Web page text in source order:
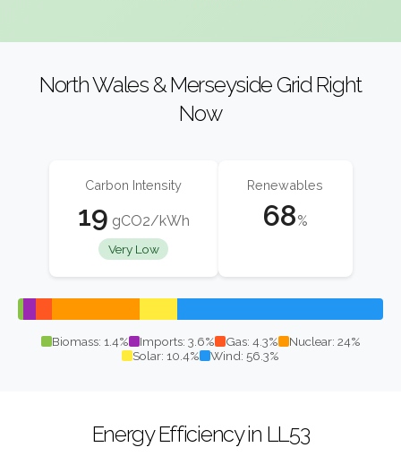
North Wales & Merseyside Grid Right
Now
Carbon Intensity
19 gCO2/kWh
Very Low
Renewables
68%
Biomass: 1.4% Imports: 3.6% Gas: 4.3%
Nuclear: 24%
Solar: 10.4%
Wind: 56.3%
Energy Efficiency in LL53